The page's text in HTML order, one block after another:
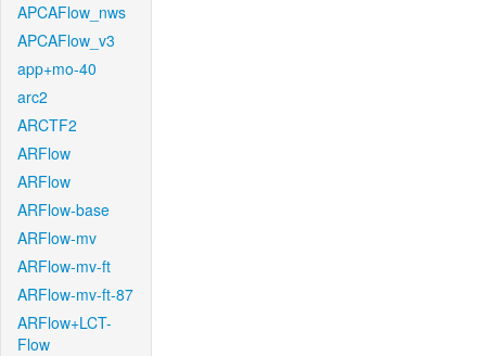
APCAFlow_nws
APCAFlow_v3
app+mo-40
arc2
ARCTF2
ARFlow
ARFlow
ARFlow-base
ARFlow-mv
ARFlow-mv-ft
ARFlow-mv-ft-87
ARFlow+LCT-
Flow